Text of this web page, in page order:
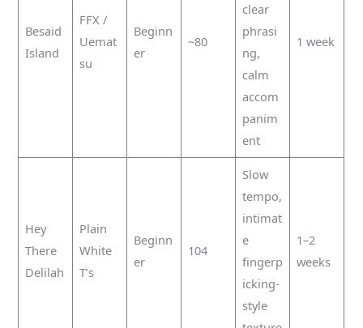
Besaid
Island
FFX /
Uemat
su
Beginn
er
~80
clear
phrasi
ng,
calm
accom
panim
ent
1 week
Hey
There
Delilah
Plain
White
T’s
Beginn
er
104
Slow
tempo,
intimat
e
fingerp
icking-
style
1–2
weeks